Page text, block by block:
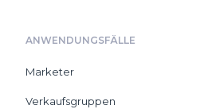
ANWENDUNGSFÄLLE
Marketer
Verkaufsgruppen